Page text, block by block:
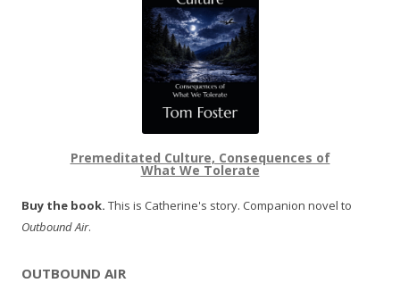
Premeditated Culture, Consequences of
What We Tolerate
Buy the book. This is Catherine's story. Companion novel to
Outbound Air.
OUTBOUND AIR